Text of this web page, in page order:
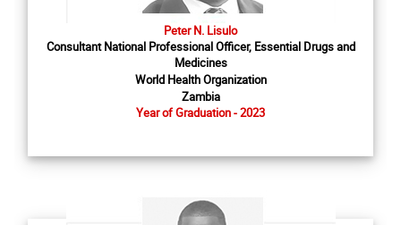
Peter N. Lisulo
Consultant National Professional Officer, Essential Drugs and
Medicines
World Health Organization
Zambia
Year of Graduation - 2023